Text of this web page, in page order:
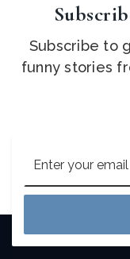
Subscribe to
funny stories